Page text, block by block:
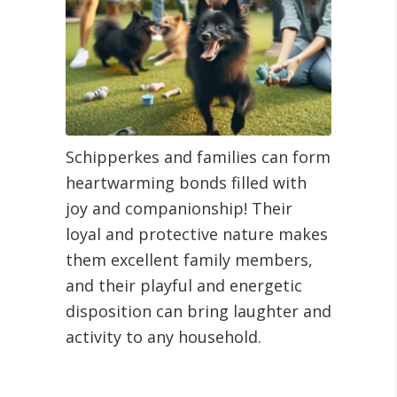
Schipperkes and families can form
heartwarming bonds filled with
joy and companionship! Their
loyal and protective nature makes
them excellent family members,
and their playful and energetic
disposition can bring laughter and
activity to any household.